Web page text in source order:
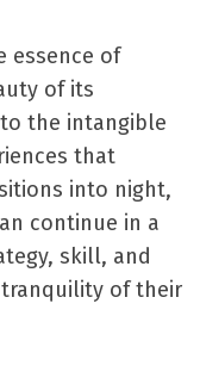
essence of
of its
the intangible
that
into night,
continue in a
skill, and
of their